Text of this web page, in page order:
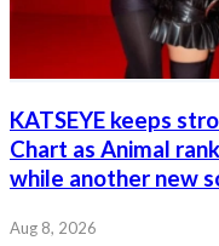
KATSEYE keeps
Chart as Animal
while another new
Aug 8, 2026